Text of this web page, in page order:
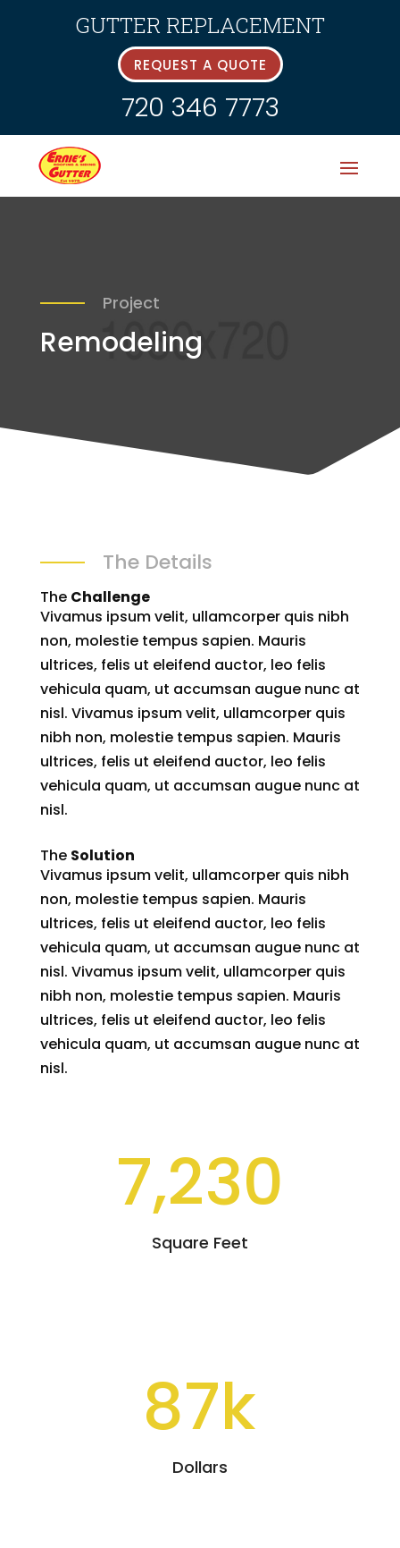
GUTTER REPLACEMENT
REQUEST A QUOTE
720 346 7773
Project
Remodeling
The Details
The Challenge
Vivamus ipsum velit, ullamcorper quis nibh
non, molestie tempus sapien. Mauris
ultrices, felis ut eleifend auctor, leo felis
vehicula quam, ut accumsan augue nunc at
nisl. Vivamus ipsum velit, ullamcorper quis
nibh non, molestie tempus sapien. Mauris
ultrices, felis ut eleifend auctor, leo felis
vehicula quam, ut accumsan augue nunc at
nisl.
The Solution
Vivamus ipsum velit, ullamcorper quis nibh
non, molestie tempus sapien. Mauris
ultrices, felis ut eleifend auctor, leo felis
vehicula quam, ut accumsan augue nunc at
nisl. Vivamus ipsum velit, ullamcorper quis
nibh non, molestie tempus sapien. Mauris
ultrices, felis ut eleifend auctor, leo felis
vehicula quam, ut accumsan augue nunc at
nisl.
7,230
Square Feet
87k
Dollars